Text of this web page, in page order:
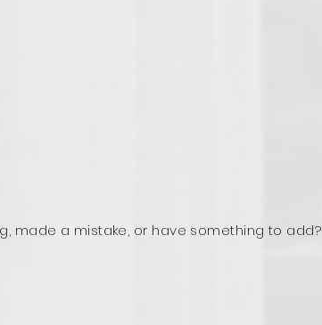
made a mistake, or have something to add?